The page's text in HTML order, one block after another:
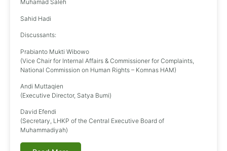
Muhamad Saleh
Sahid Hadi
Discussants:
Prabianto Mukti Wibowo
(Vice Chair for Internal Affairs & Commissioner for Complaints,
National Commission on Human Rights – Komnas HAM)
Andi Muttaqien
(Executive Director, Satya Bumi)
David Efendi
(Secretary, LHKP of the Central Executive Board of
Muhammadiyah)